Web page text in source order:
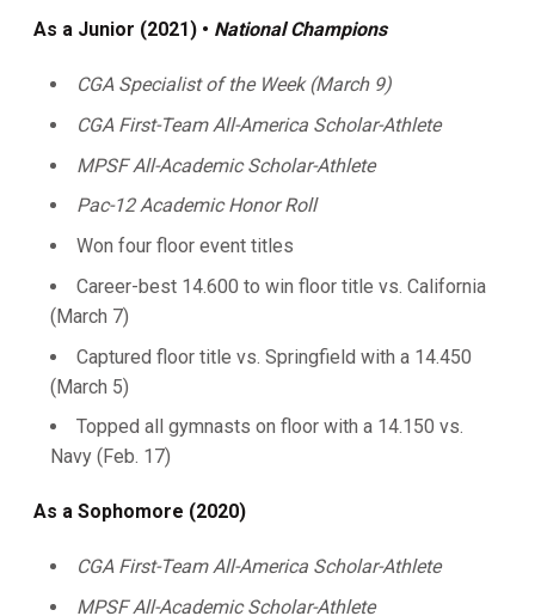
As a Junior (2021) • National Champions
CGA Specialist of the Week (March 9)
CGA First-Team All-America Scholar-Athlete
MPSF All-Academic Scholar-Athlete
Pac-12 Academic Honor Roll
Won four floor event titles
Career-best 14.600 to win floor title vs. California
(March 7)
Captured floor title vs. Springfield with a 14.450
(March 5)
Topped all gymnasts on floor with a 14.150 vs.
Navy (Feb. 17)
As a Sophomore (2020)
CGA First-Team All-America Scholar-Athlete
MPSF All-AcademicScholar-Athlete